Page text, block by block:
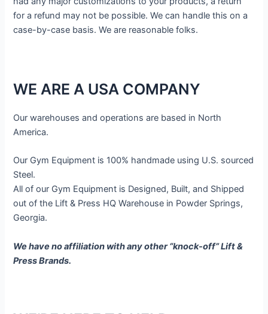
for a refund may not be possible. We can handle this on a
case-by-case basis. We are reasonable folks.
WE ARE A USA COMPANY
Our warehouses and operations are based in North
America.
Our Gym Equipment is 100% handmade using U.S. sourced
Steel.
All of our Gym Equipment is Designed, Built, and Shipped
out of the Lift & Press HQ Warehouse in Powder Springs,
Georgia.
We have no affiliation with any other “knock-off” Lift &
Press Brands.